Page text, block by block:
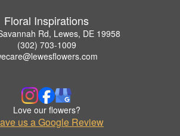
Floral Inspirations
Rd, Lewes, DE 19958
(302) 703-1009
Love our flowers?
us a Google Review